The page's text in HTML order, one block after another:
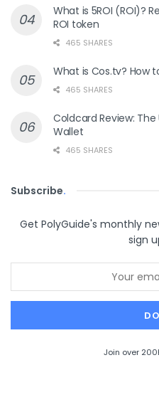
What is 5ROI (ROI)?
ROI token
465 SHARES
What is Cos.tv? How
465 SHARES
Coldcard Review:
Wallet
465 SHARES
Subscribe.
Get PolyGuide's monthly
sign
Join over